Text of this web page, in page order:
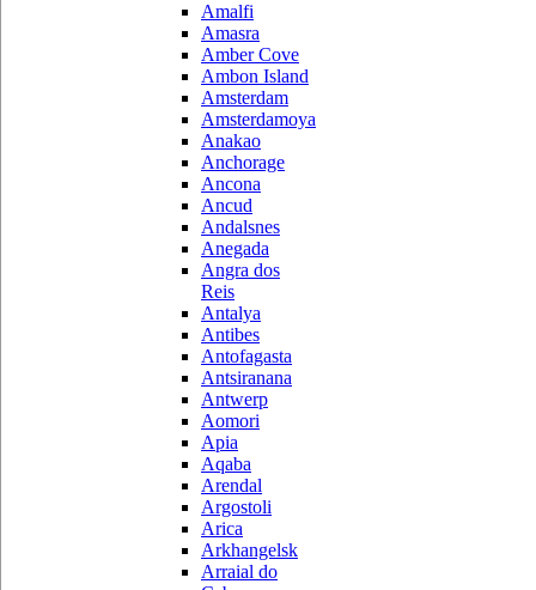
Amalfi
Amasra
Amber Cove
Ambon Island
Amsterdam
Amsterdamoya
Anakao
Anchorage
Ancona
Ancud
Andalsnes
Anegada
Angra dos
Reis
Antalya
Antibes
Antofagasta
Antsiranana
Antwerp
Aomori
Apia
Aqaba
Arendal
Argostoli
Arica
Arkhangelsk
Arraial do